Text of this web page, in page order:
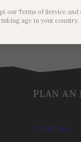
PLAN AN
Weddings
our Terms of Service and
age in your country.